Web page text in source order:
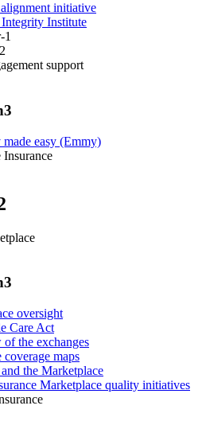
initiative
Institute
1
support
easy (Emmy)
oversight
Care Act
the exchanges
coverage maps
the Marketplace
Marketplace quality initiatives